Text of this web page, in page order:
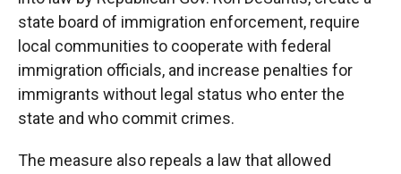
state board of immigration enforcement, require
local communities to cooperate with federal
immigration officials, and increase penalties for
immigrants without legal status who enter the
state and who commit crimes.
The measure also repeals a law that allowed